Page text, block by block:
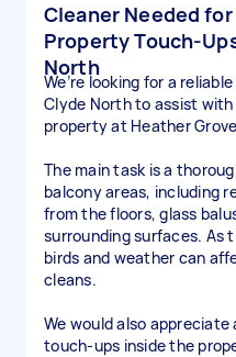
Cleaner Needed for
Property Touch-
North
We’re looking for a
Clyde North to assist
property at Heather Grove
The main task is a
balcony areas, including
from the floors, glass
surrounding surfaces. As
birds and weather can
cleans.
We would also
touch-ups inside the